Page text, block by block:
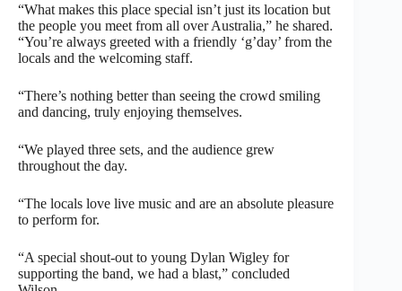
“What makes this place special isn’t just its location but
the people you meet from all over Australia,” he shared.
“You’re always greeted with a friendly ‘g’day’ from the
locals and the welcoming staff.
“There’s nothing better than seeing the crowd smiling
and dancing, truly enjoying themselves.
“We played three sets, and the audience grew
throughout the day.
“The locals love live music and are an absolute pleasure
to perform for.
“A special shout-out to young Dylan Wigley for
supporting the band, we had a blast,” concluded